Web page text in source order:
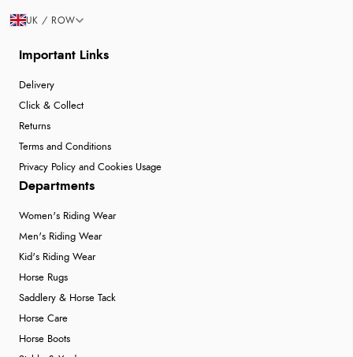
Important Links
Delivery
Click & Collect
Returns
Terms and Conditions
Privacy Policy and Cookies Usage
Departments
Women's Riding Wear
Men's Riding Wear
Kid's Riding Wear
Horse Rugs
Saddlery & Horse Tack
Horse Care
Horse Boots
UK / ROW